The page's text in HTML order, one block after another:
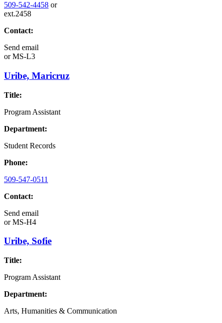
509-542-4458 or
ext.2458
Contact:
Send email
orMS-L3
Uribe, Maricruz
Title:
Program Assistant
Department:
Student Records
Phone:
509-547-0511
Contact:
Send email
orMS-H4
Uribe, Sofie
Title:
Program Assistant
Department:
Arts, Humanities & Communication